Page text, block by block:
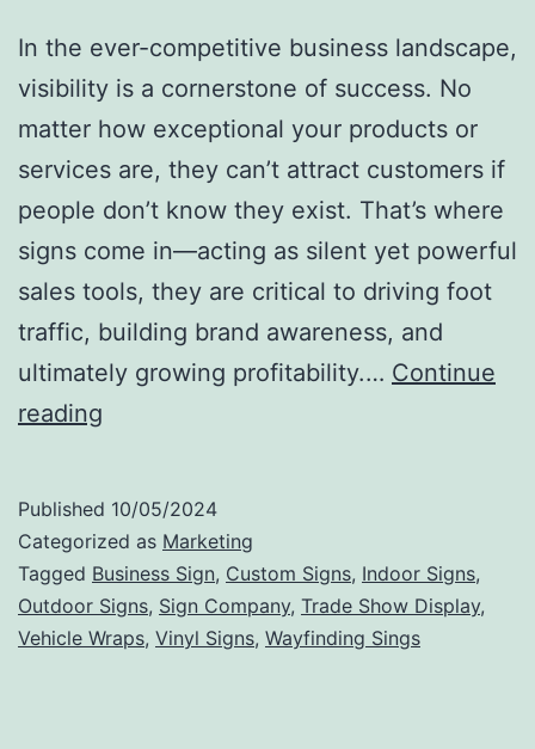
In the ever-competitive business landscape,
visibility is a cornerstone of success. No
matter how exceptional your products or
services are, they can’t attract customers if
people don’t know they exist. That’s where
signs come in—acting as silent yet powerful
sales tools, they are critical to driving foot
traffic, building brand awareness, and
ultimately growing profitability.… Continue
reading
The
Impact
of
Signs
Published 10/05/2024
Categorized as Marketing
Tagged Business Sign, Custom Signs, Indoor Signs,
Outdoor Signs, Sign Company, Trade Show Display,
Vehicle Wraps, Vinyl Signs, Wayfinding Sings